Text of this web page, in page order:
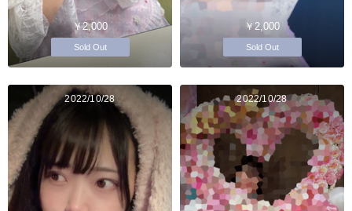
￥2,000
Sold Out
￥2,000
Sold Out
2022/10/28 2022/10/28